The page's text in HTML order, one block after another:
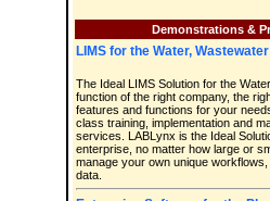
Demonstrations &
LIMS for the Water,
The Ideal LIMS Solution for the
function of the right company, the
features and functions for your
class training, implementation and
services. LABLynx is the Ideal
enterprise, no matter how large or
manage your own unique
data.